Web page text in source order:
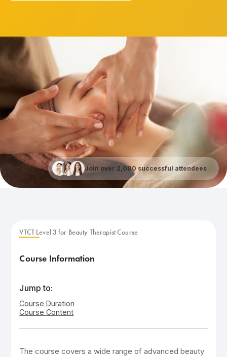
Join over 2,000 successful attendees
VTCT Level 3 for Beauty Therapist Course
Course Information
Jump to:
Course Duration
Course Content
The course covers a wide range of advanced beauty